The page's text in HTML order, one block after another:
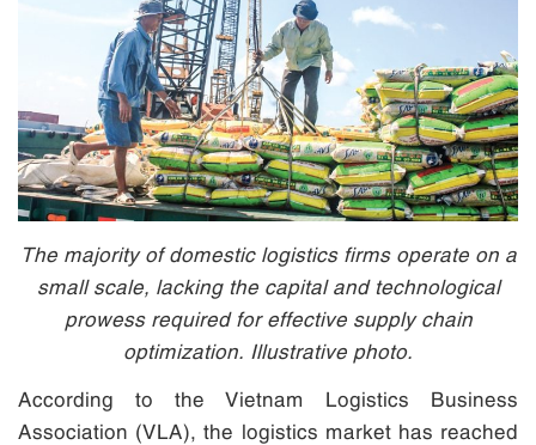
The majority of domestic logistics firms operate on a
small scale, lacking the capital and technological
prowess required for effective supply chain
optimization. Illustrative photo.
According to the Vietnam Logistics Business
Association (VLA), the logistics market has reached